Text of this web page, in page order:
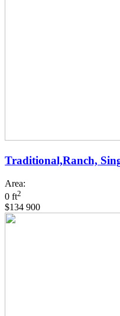
Traditional,Ranch,
Area:
0 ft2
$134 900